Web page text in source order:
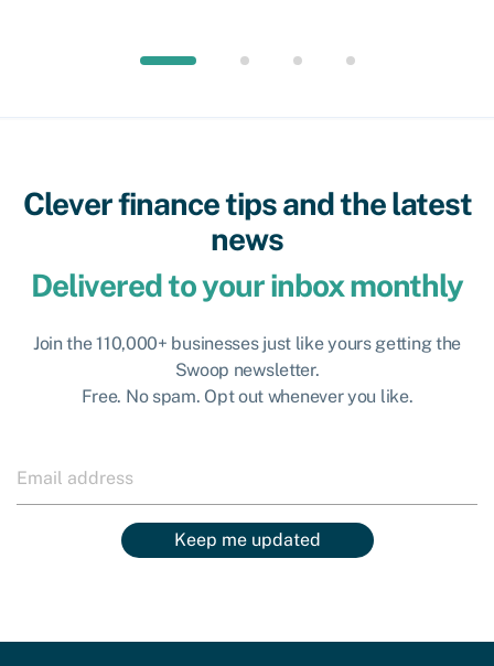
Clever finance tips and the latest
news
Delivered to your inbox monthly
Join the 110,000+ businesses just like yours getting the
Swoop newsletter.
Free. No spam. Opt out whenever you like.
Keep me updated